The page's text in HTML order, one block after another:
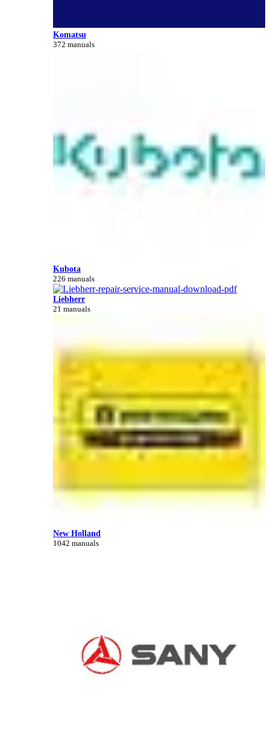
Komatsu
372 manuals
Kubota
226 manuals
Liebherr
21 manuals
New Holland
1042 manuals